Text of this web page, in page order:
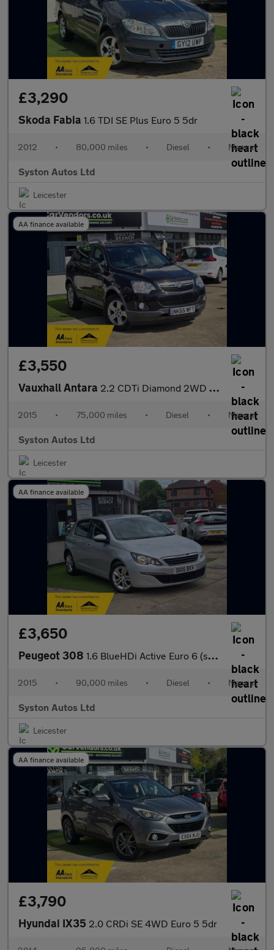
£3,290
Skoda Fabia 1.6 TDI SE Plus Euro 5 5dr
2012 • 80,000 miles • Diesel • Manual
Syston Autos Ltd
Leicester
AA finance available
£3,550
Vauxhall Antara 2.2 CDTi Diamond 2WD Euro 5 (s/s) 5dr
2015 • 75,000 miles • Diesel • Manual
Syston Autos Ltd
Leicester
AA finance available
£3,650
Peugeot 308 1.6 BlueHDi Active Euro 6 (s/s) 5dr
2015 • 90,000 miles • Diesel • Manual
Syston Autos Ltd
Leicester
AA finance available
£3,790
Hyundai IX35 2.0 CRDi SE 4WD Euro 5 5dr